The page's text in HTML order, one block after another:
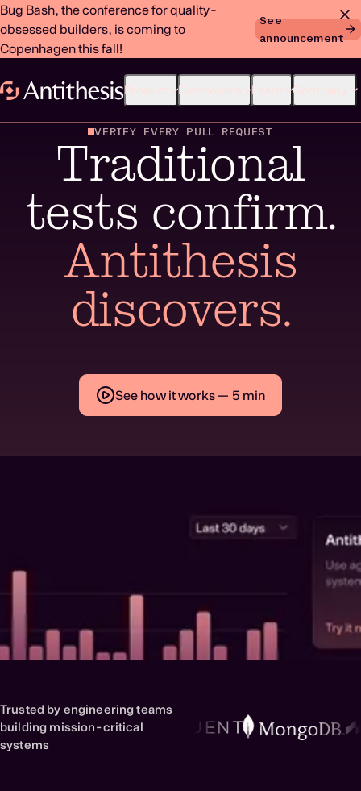
Bug Bash, the conference for quality-
obsessed builders, is coming to
Copenhagen this fall!
See
announcement
Product Developers Learn Company
VERIFY EVERY PULL REQUEST
Traditional
tests confirm.
Antithesis
discovers.
See how it works — 5 min
Trusted by engineering teams
building mission-critical
systems